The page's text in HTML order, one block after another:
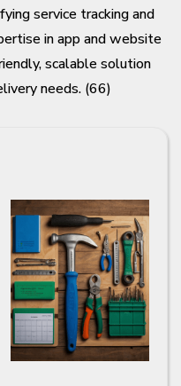
service tracking and
in app and website
scalable solution
needs. (66)